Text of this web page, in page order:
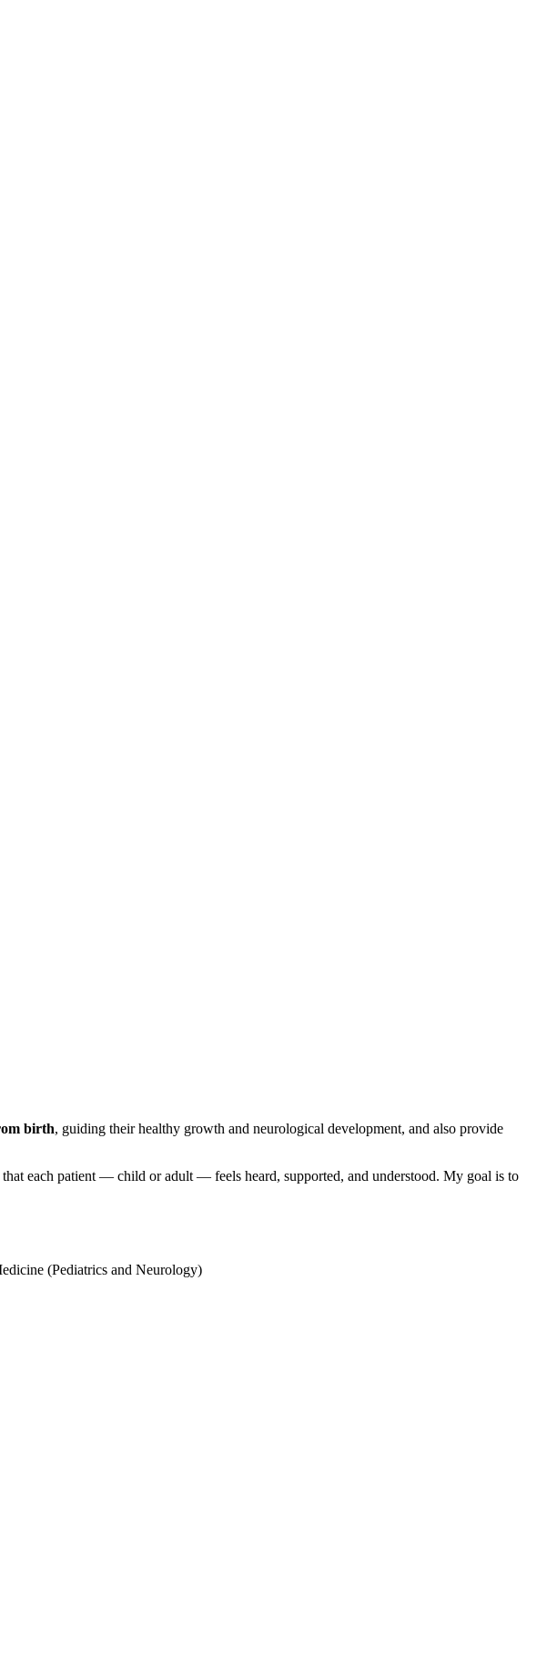
birth, guiding their healthy growth and neurological development, and also provide
that each patient — child or adult — feels heard, supported, and understood. My goal is to
(Pediatrics and Neurology)